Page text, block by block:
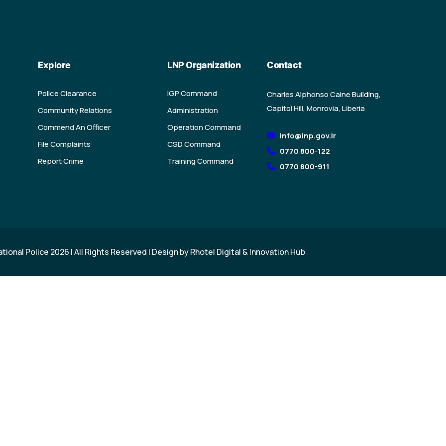
Explore
Police Clearance
Community Relations
Commend An Officer
File Complaints
Report Crime
LNP Organization
IGP Command
Administration
Operation Command
CSD Command
Training Command
Contact
Charles Alphonso Caine Building,
Capitol Hill, Monrovia, Liberia
info@lnp.gov.lr
0770 800-122
0770 800-911
Police 2026 | All Rights Reserved | Design byRhotel Digital & Innovation Hub